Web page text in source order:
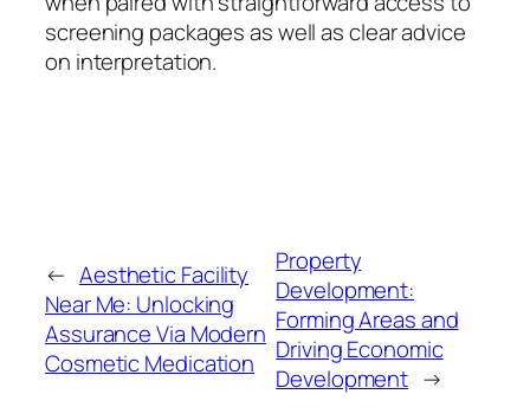
screening packages as well as clear advice
on interpretation.
← Aesthetic Facility
Near Me: Unlocking
Assurance Via Modern
Cosmetic Medication
Property
Development:
Forming Areas and
Driving Economic
Development →